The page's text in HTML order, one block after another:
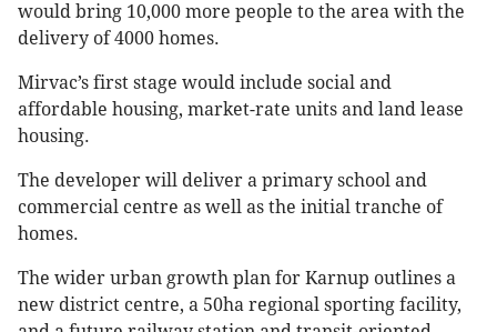
would bring 10,000 more people to the area with the
delivery of 4000 homes.
Mirvac’s first stage would include social and
affordable housing, market-rate units and land lease
housing.
The developer will deliver a primary school and
commercial centre as well as the initial tranche of
homes.
The wider urban growth plan for Karnup outlines a
new district centre, a 50ha regional sporting facility,